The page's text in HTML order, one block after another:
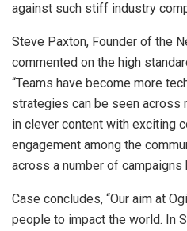
against such stiff industry
Steve Paxton, Founder of the
commented on the high
“Teams have become more
strategies can be seen
in clever content with exciting
engagement among the
across a number of campaigns
Case concludes, “Our aim at
people to impact the world. In